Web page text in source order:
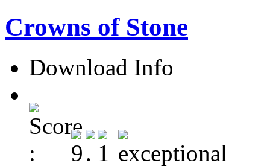
Crowns of Stone
Download Info